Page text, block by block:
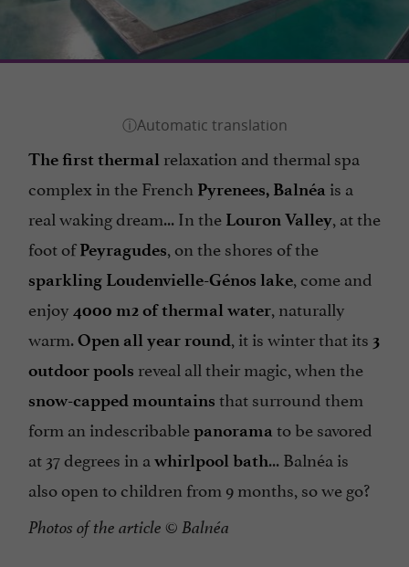
The first thermal relaxation and thermal spa
complex in the French Pyrenees, Balnéa is a
real waking dream... In the Louron Valley, at the
foot ofPeyragudes, on the shores of the
sparkling Loudenvielle-Génos lake, come and
enjoy 4000 m2 of thermal water, naturally
warm.Open all year round, it is winter that its 3
outdoor pools reveal all their magic, when the
snow-capped mountains that surround them
form an indescribablepanorama to be savored
at 37 degrees in a whirlpool bath... Balnéa is
also open to children from 9 months, so we go?
Photos of the article © Balnéa